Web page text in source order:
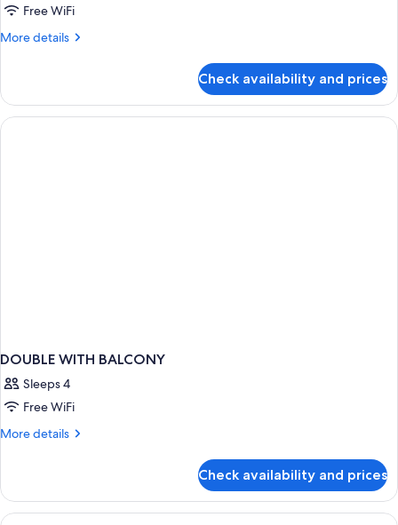
Free WiFi
More details
More
STANDARD
Check availability and prices
DOUBLE WITH BALCONY
Sleeps 4
Free WiFi
More details
More
WITH
BALCONY
Check availability and prices